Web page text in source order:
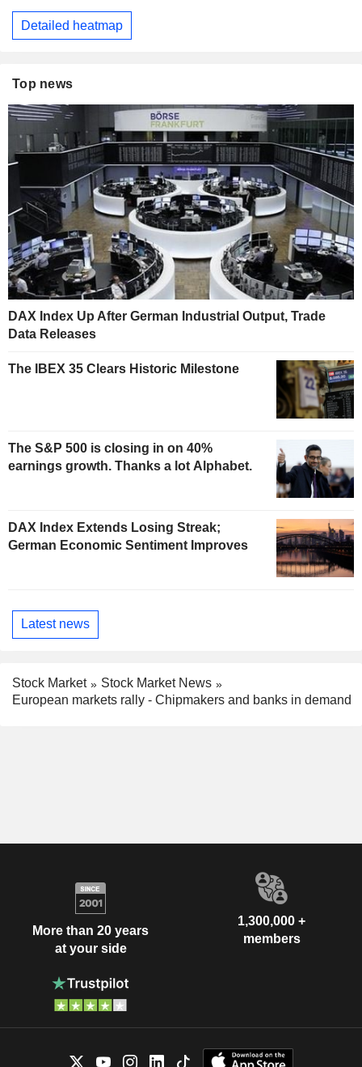
Detailed heatmap
Top news
DAX Index Up After German Industrial Output, Trade
Data Releases
The IBEX 35 Clears Historic Milestone
The S&P 500 is closing in on 40%
earnings growth. Thanks a lot Alphabet.
DAX Index Extends Losing Streak;
German Economic Sentiment Improves
Latest news
Stock Market
Stock Market News
European markets rally - Chipmakers and banks in demand
More than 20 years
at your side
1,300,000 +
members